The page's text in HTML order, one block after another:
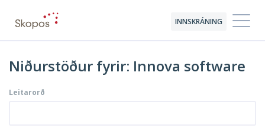
INNSKRÁNING
Niðurstöður fyrir: Innova software
Leitarorð